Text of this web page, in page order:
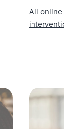
All online